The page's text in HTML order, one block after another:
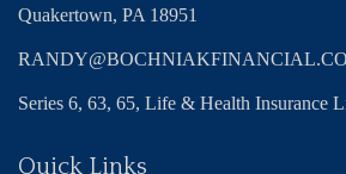
Quakertown, PA 18951
Series 6, 63, 65, Life & Health Insurance
Quick Links